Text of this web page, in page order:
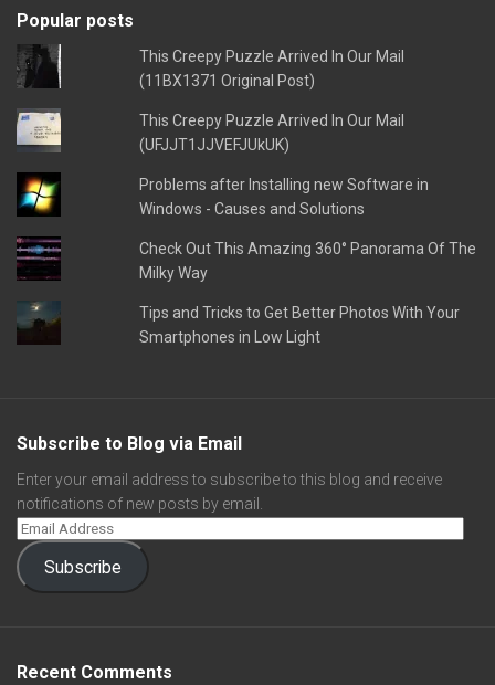
Popular posts
This Creepy Puzzle Arrived In Our Mail
(11BX1371 Original Post)
This Creepy Puzzle Arrived In Our Mail
(UFJJT1JJVEFJUkUK)
Problems after Installing new Software in
Windows - Causes and Solutions
Check Out This Amazing 360° Panorama Of The
Milky Way
Tips and Tricks to Get Better Photos With Your
Smartphones in Low Light
Subscribe to Blog via Email
Enter your email address to subscribe to this blog and receive
notifications of new posts by email.
Subscribe
Recent Comments